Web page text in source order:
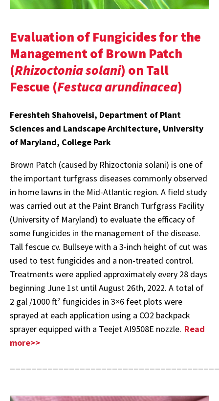
Evaluation of Fungicides for the
Management of Brown Patch
(Rhizoctonia solani) on Tall
Fescue (Festuca arundinacea)
Fereshteh Shahoveisi, Department of Plant
Sciences and Landscape Architecture, University
of Maryland, College Park
Brown Patch (caused by Rhizoctonia solani) is one of
the important turfgrass diseases commonly observed
in home lawns in the Mid-Atlantic region. A field study
was carried out at the Paint Branch Turfgrass Facility
(University of Maryland) to evaluate the efficacy of
some fungicides in the management of the disease.
Tall fescue cv. Bullseye with a 3-inch height of cut was
used to test fungicides and a non-treated control.
Treatments were applied approximately every 28 days
beginning June 1st until August 26th, 2022. A total of
2 gal /1000 ft² fungicides in 3×6 feet plots were
sprayed at each application using a CO2 backpack
sprayer equipped with a Teejet AI9508E nozzle. Read
more>>